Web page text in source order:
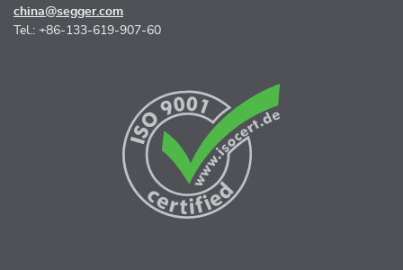
china@segger.com
Tel.: +86-133-619-907-60